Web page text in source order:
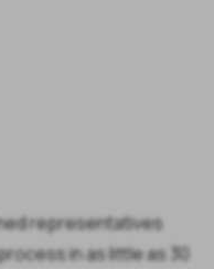
representatives
in as little as 30